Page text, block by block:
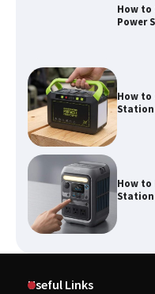
How to
Power
How to
Station
How to
Station
Useful Links